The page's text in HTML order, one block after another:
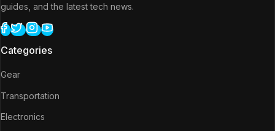
guides, and the latest tech news.
Categories
Gear
Transportation
Electronics